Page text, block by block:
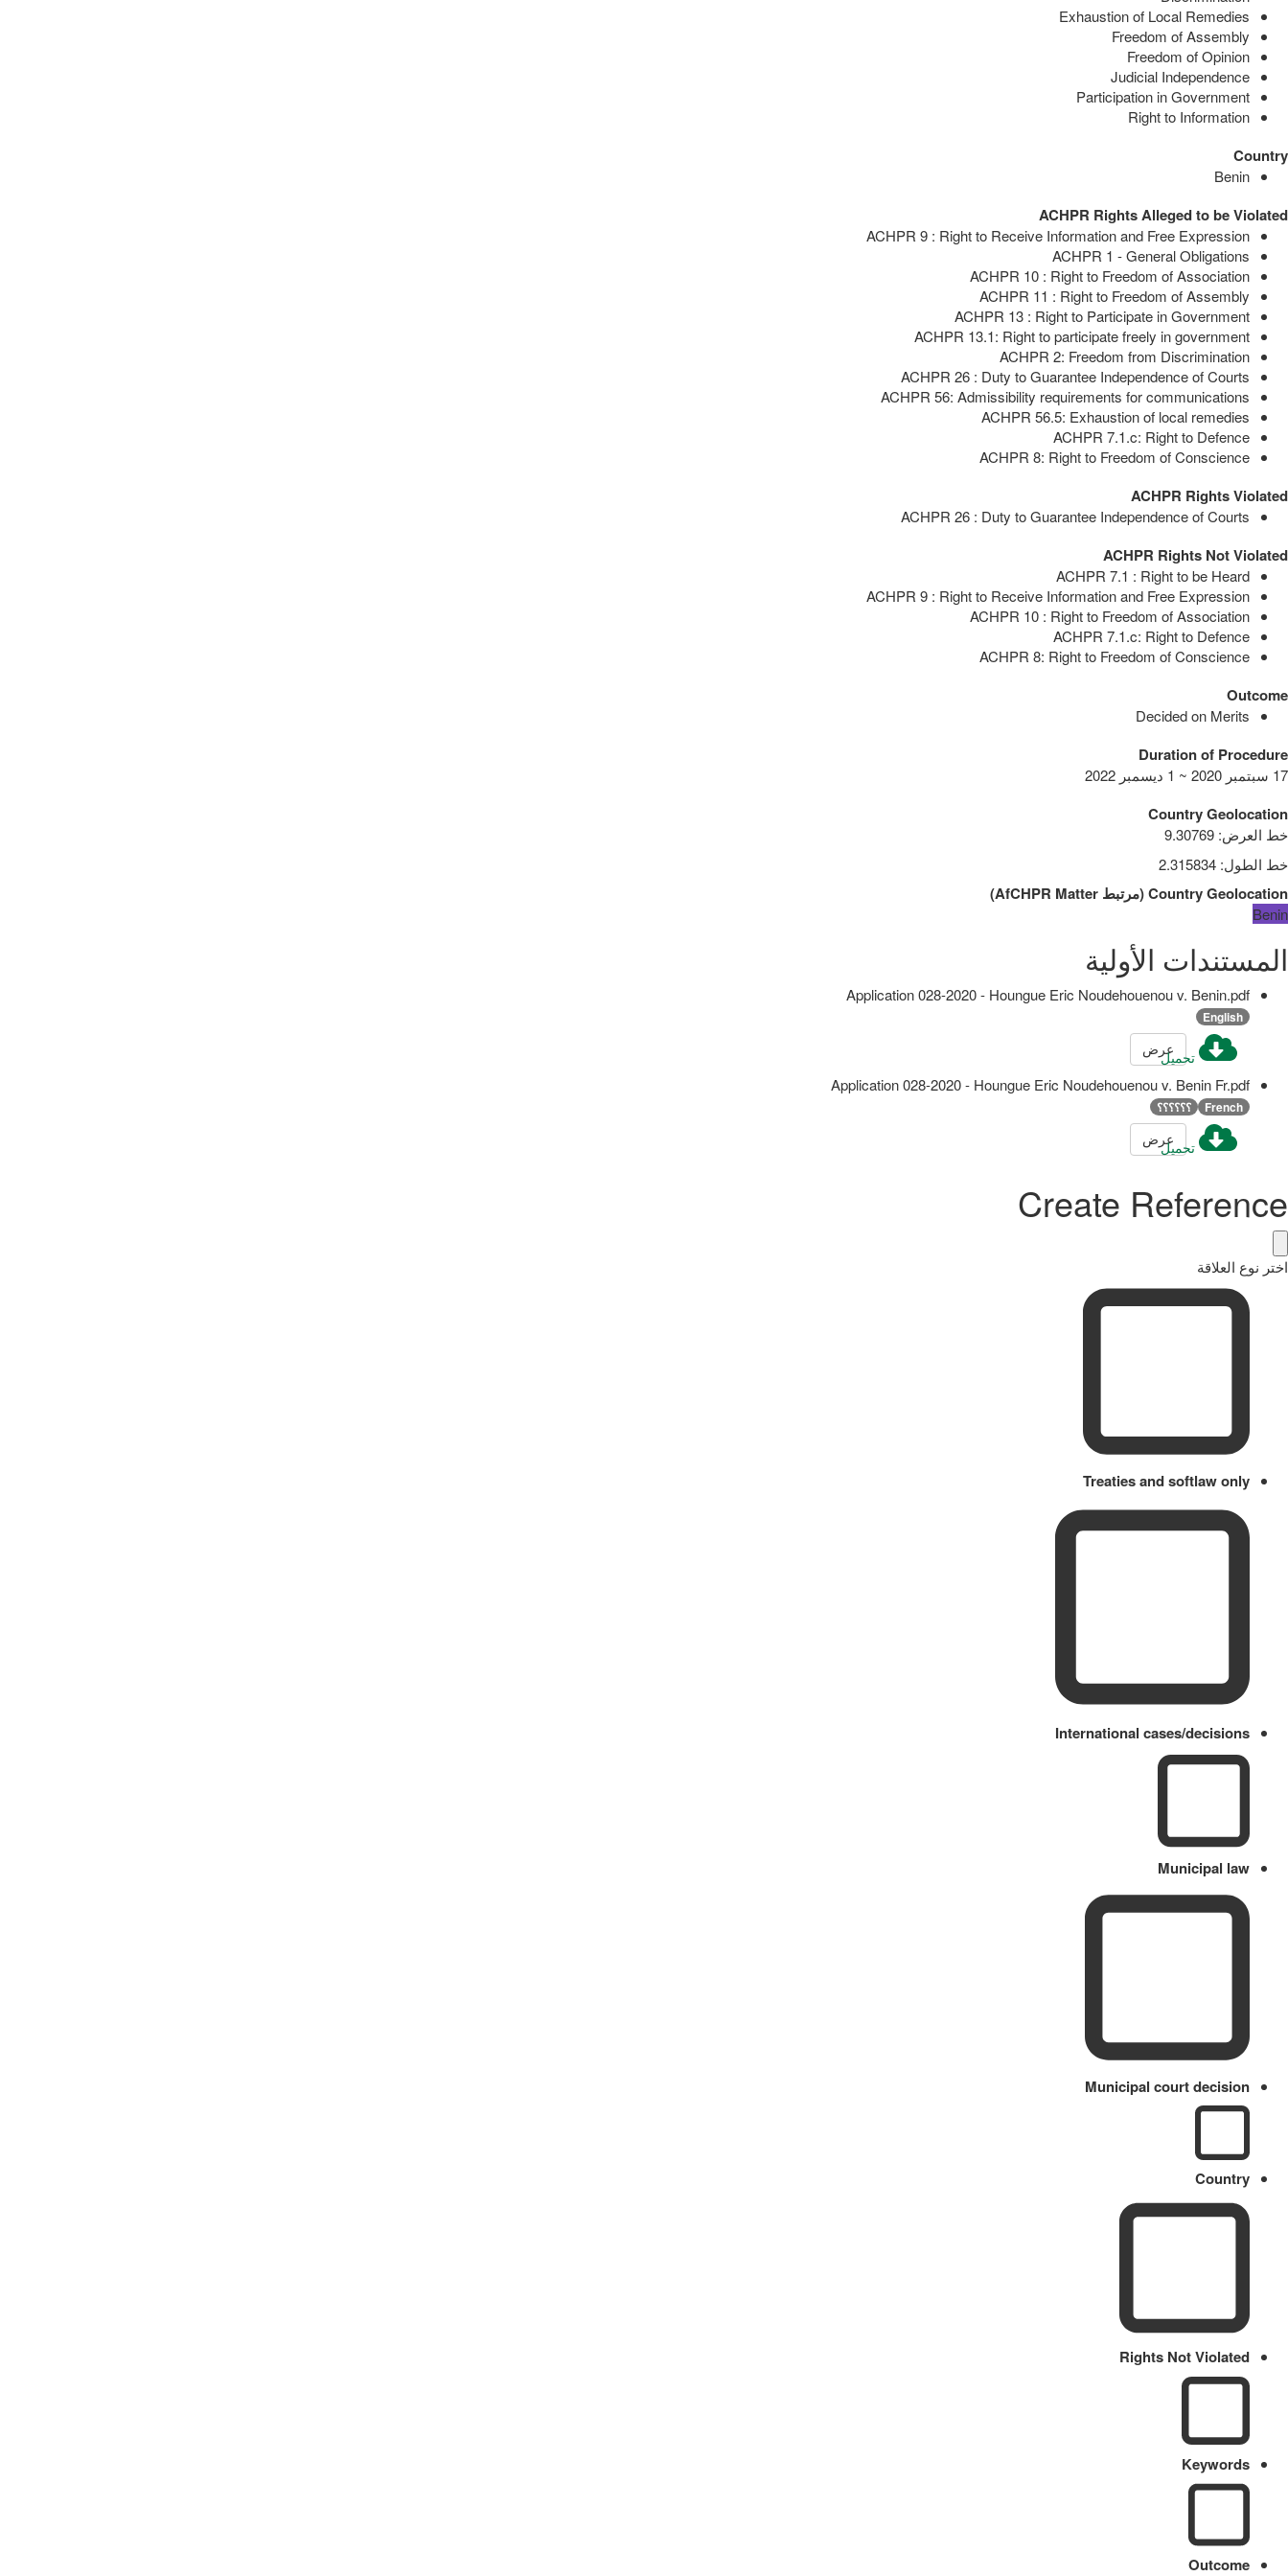
Exhaustion of Local Remedies
Freedom of Assembly
Freedom of Opinion
Judicial Independence
Participation in Government
Right to Information
Country
Benin
ACHPR Rights Alleged to be Violated
ACHPR 9 : Right to Receive Information and Free Expression
ACHPR 1 - General Obligations
ACHPR 10 : Right to Freedom of Association
ACHPR 11 : Right to Freedom of Assembly
ACHPR 13 : Right to Participate in Government
ACHPR 13.1: Right to participate freely in government
ACHPR 2: Freedom from Discrimination
ACHPR 26 : Duty to Guarantee Independence of Courts
ACHPR 56: Admissibility requirements for communications
ACHPR 56.5: Exhaustion of local remedies
ACHPR 7.1.c: Right to Defence
ACHPR 8: Right to Freedom of Conscience
ACHPR Rights Violated
ACHPR 26 : Duty to Guarantee Independence of Courts
ACHPR Rights Not Violated
ACHPR 7.1 : Right to be Heard
ACHPR 9 : Right to Receive Information and Free Expression
ACHPR 10 : Right to Freedom of Association
ACHPR 7.1.c: Right to Defence
ACHPR 8: Right to Freedom of Conscience
Outcome
Decided on Merits
Duration of Procedure
17 سبتمبر 2020 ~ 1 ديسمبر 2022
Country Geolocation
خط العرض:
9.30769
خط الطول:
2.315834
Country Geolocation
(مرتبط AfCHPR Matter
)
Benin
المستندات الأولية
Application 028-2020 - Houngue Eric Noudehouenou v. Benin.pdf
English
تحميلعرض
Application 028-2020 - Houngue Eric Noudehouenou v. Benin Fr.pdf
French ؟؟؟؟؟؟
تحميلعرض
Create Reference
اختر نوع العلاقة
Treaties and softlaw only
International cases/decisions
Municipal law
Municipal court decision
Country
Rights Not Violated
Keywords
Outcome